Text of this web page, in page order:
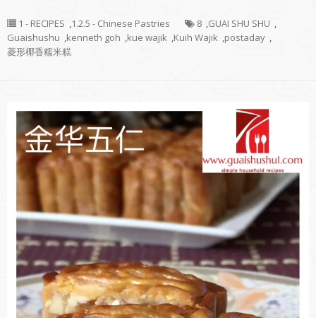
1 - RECIPES ,1.2.5 - Chinese Pastries 8 ,GUAI SHU SHU ,
Guaishushu ,kenneth goh ,kue wajik ,Kuih Wajik ,postaday ,
菱形椰香糯米糕